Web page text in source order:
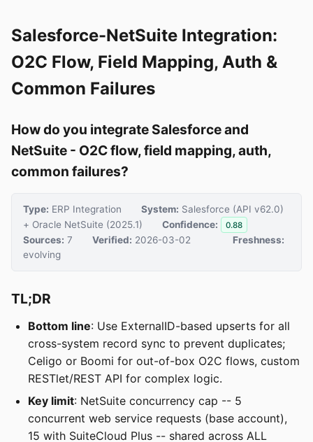
Salesforce-NetSuite Integration:
O2C Flow, Field Mapping, Auth &
Common Failures
How do you integrate Salesforce and
NetSuite - O2C flow, field mapping, auth,
common failures?
Type: ERP Integration System: Salesforce (API v62.0)
+ Oracle NetSuite (2025.1)
Confidence: 0.88
Sources: 7 Verified: 2026-03-02
Freshness:
evolving
TL;DR
Bottom line: Use ExternalID-based upserts for all
cross-system record sync to prevent duplicates;
Celigo or Boomi for out-of-box O2C flows, custom
RESTlet/REST API for complex logic.
Key limit: NetSuite concurrency cap -- 5
concurrent web service requests (base account),
15 with SuiteCloud Plus -- shared across ALL